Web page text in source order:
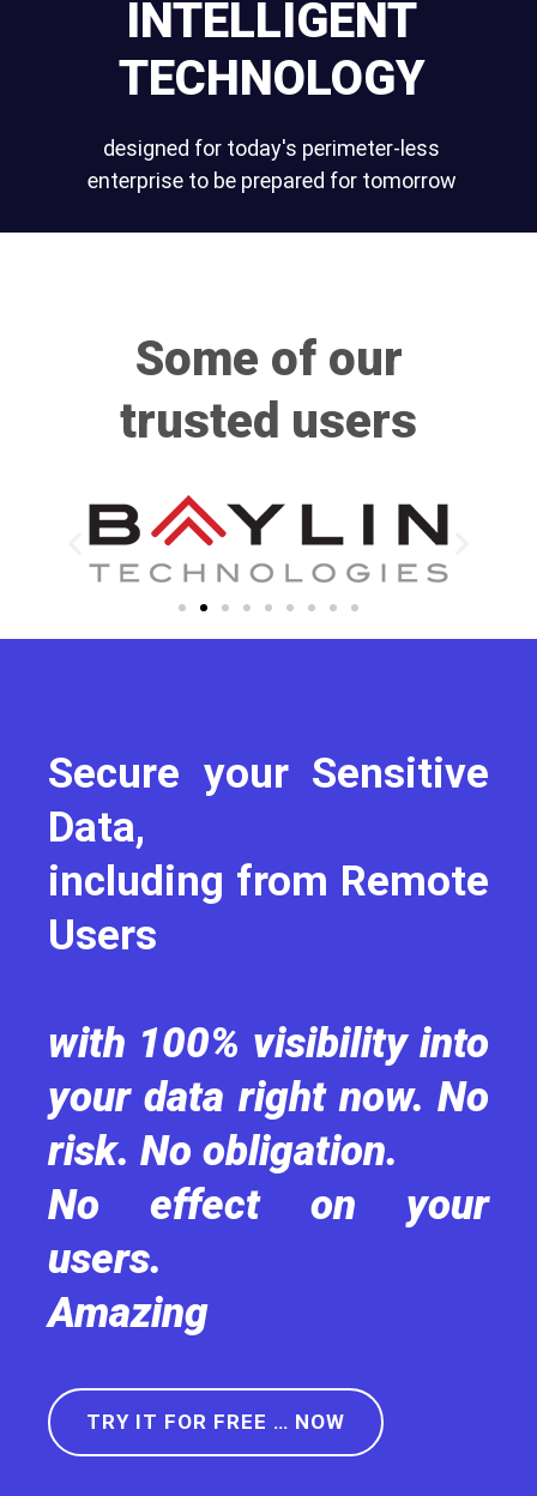
INTELLIGENT
TECHNOLOGY
designed for today's perimeter-less
enterprise to be prepared for tomorrow
Some of our
trusted users
Secure your Sensitive
Data,
including from Remote
Users
with 100% visibility into
your data right now. No
risk. No obligation.
No effect on your
users.
Amazing
TRY IT FOR FREE … NOW